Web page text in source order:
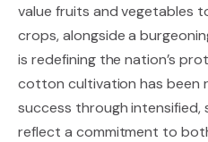
value fruits and vegetables
crops, alongside a
is redefining the nation’s
cotton cultivation has been
success through
reflect a commitment to